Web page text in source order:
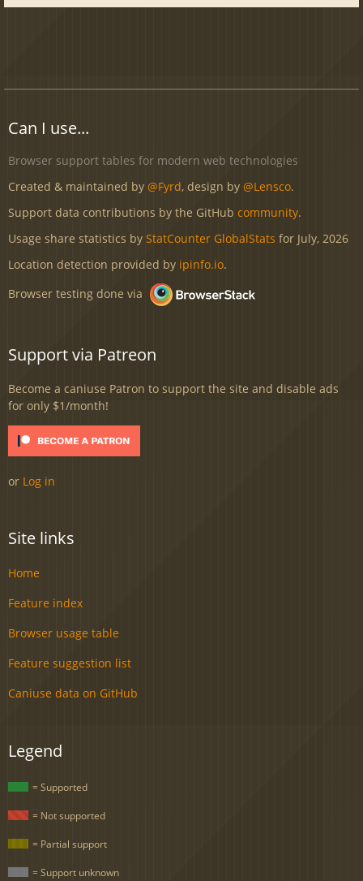
Can I use...
Browser support tables for modern web technologies
Created & maintained by @Fyrd, design by @Lensco.
Support data contributions by the GitHub community.
Usage share statistics by StatCounter GlobalStats for July, 2026
Location detection provided by ipinfo.io.
Browser testing done via
Support via Patreon
Become a caniuse Patron to support the site and disable ads
for only $1/month!
or Log in
Site links
Home
Feature index
Browser usage table
Feature suggestion list
Caniuse data on GitHub
Legend
= Supported
= Not supported
= Partial support
= Support unknown